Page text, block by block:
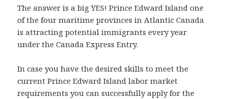
The answer is a big YES! Prince Edward Island one
of the four maritime provinces in Atlantic Canada
is attracting potential immigrants every year
under the Canada Express Entry.
In case you have the desired skills to meet the
current Prince Edward Island labor market
requirements you can successfully apply for the